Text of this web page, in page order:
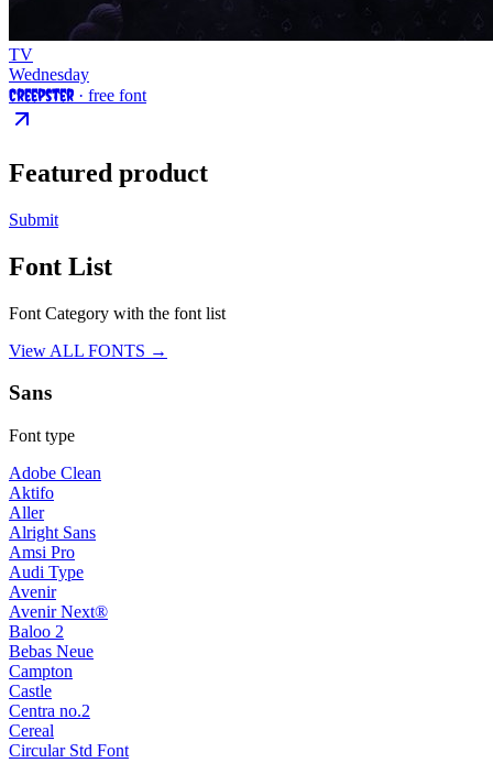
TV
Wednesday
Creepster · free font
Featured product
Submit
Font List
Font Category with the font list
View ALL FONTS →
Sans
Font type
Adobe Clean
Aktifo
Aller
Alright Sans
Amsi Pro
Audi Type
Avenir
Avenir Next®
Baloo 2
Bebas Neue
Campton
Castle
Centra no.2
Cereal
Circular Std Font